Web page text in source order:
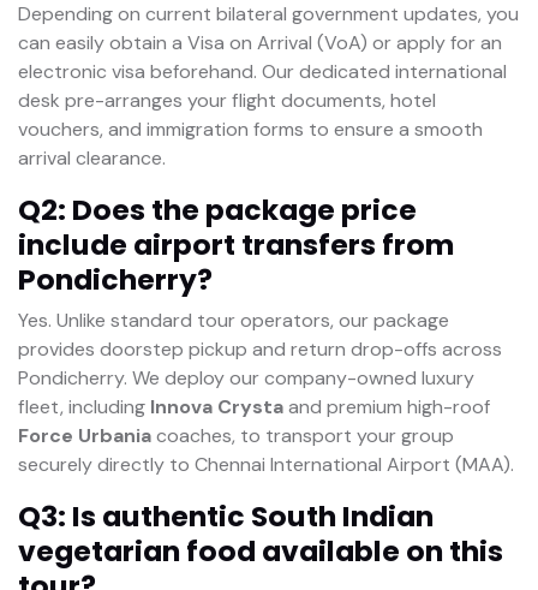
Depending on current bilateral government updates, you
can easily obtain a Visa on Arrival (VoA) or apply for an
electronic visa beforehand. Our dedicated international
desk pre-arranges your flight documents, hotel
vouchers, and immigration forms to ensure a smooth
arrival clearance.
Q2: Does the package price
include airport transfers from
Pondicherry?
Yes. Unlike standard tour operators, our package
provides doorstep pickup and return drop-offs across
Pondicherry. We deploy our company-owned luxury
fleet, including Innova Crystaand premium high-roof
Force Urbaniacoaches, to transport your group
securely directly to Chennai International Airport (MAA).
Q3: Is authentic South Indian
vegetarian food available on this